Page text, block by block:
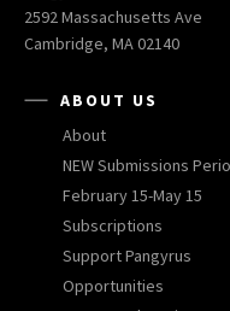
2592 Massachusetts Ave
Cambridge, MA 02140
ABOUT US
About
NEW Submissions
February 15-May 15
Subscriptions
Support Pangyrus
Opportunities